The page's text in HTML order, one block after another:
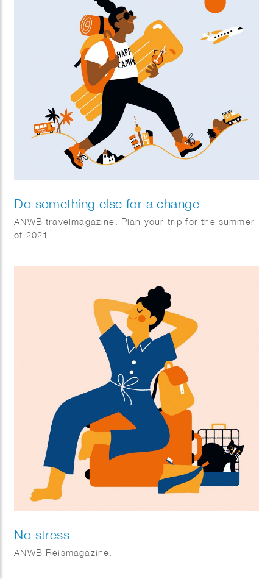
Do something else for a change
ANWB travelmagazine. Plan your trip for the summer
of 2021
No stress
ANWB Reismagazine.